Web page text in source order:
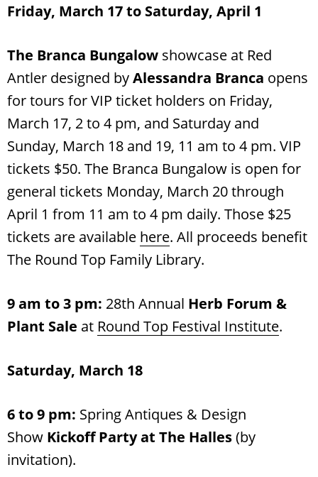
Friday, March 17 to Saturday, April 1
The Branca Bungalow showcase at Red
Antler designed byAlessandra Branca opens
for tours for VIP ticket holders on Friday,
March 17, 2 to 4 pm, and Saturday and
Sunday, March 18 and 19, 11 am to 4 pm. VIP
tickets $50. The Branca Bungalow is open for
general tickets Monday, March 20 through
April 1 from 11 am to 4 pm daily. Those $25
tickets are available here. All proceeds benefit
The Round Top Family Library.
9 am to 3 pm: 28th Annual Herb Forum &
Plant Sale at Round Top Festival Institute.
Saturday, March 18
6 to 9 pm: Spring Antiques & Design
Show Kickoff Party at The Halles(by
invitation).